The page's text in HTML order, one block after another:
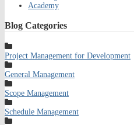
Academy
Blog Categories
Project Management for Development
General Management
Scope Management
Schedule Management